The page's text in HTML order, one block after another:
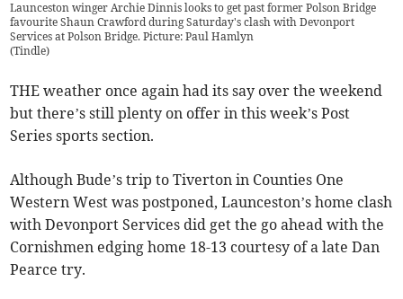
Launceston winger Archie Dinnis looks to get past former Polson Bridge
favourite Shaun Crawford during Saturday's clash with Devonport
Services at Polson Bridge. Picture: Paul Hamlyn
(Tindle)
THE weather once again had its say over the weekend
but there’s still plenty on offer in this week’s Post
Series sports section.
Although Bude’s trip to Tiverton in Counties One
Western West was postponed, Launceston’s home clash
with Devonport Services did get the go ahead with the
Cornishmen edging home 18-13 courtesy of a late Dan
Pearce try.